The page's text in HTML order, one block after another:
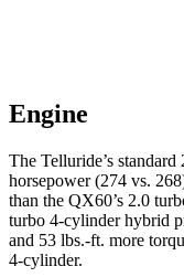
Engine
The Telluride’s
horsepower (274 vs.
than the QX60’s 2.0
turbo 4-cylinder hybrid
and 53 lbs.-ft. more
4-cylinder.